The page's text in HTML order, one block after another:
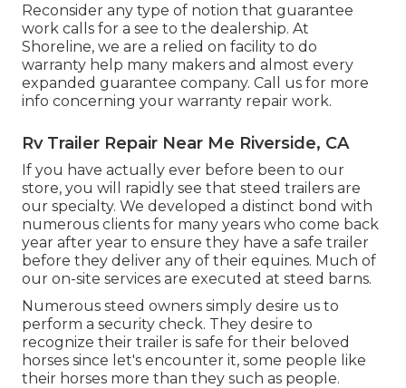
Reconsider any type of notion that guarantee
work calls for a see to the dealership. At
Shoreline, we are a relied on facility to do
warranty help many makers and almost every
expanded guarantee company. Call us for more
info concerning your warranty repair work.
Rv Trailer Repair Near Me Riverside, CA
If you have actually ever before been to our
store, you will rapidly see that steed trailers are
our specialty. We developed a distinct bond with
numerous clients for many years who come back
year after year to ensure they have a safe trailer
before they deliver any of their equines. Much of
our on-site services are executed at steed barns.
Numerous steed owners simply desire us to
perform a security check. They desire to
recognize their trailer is safe for their beloved
horses since let's encounter it, some people like
their horses more than they such as people.